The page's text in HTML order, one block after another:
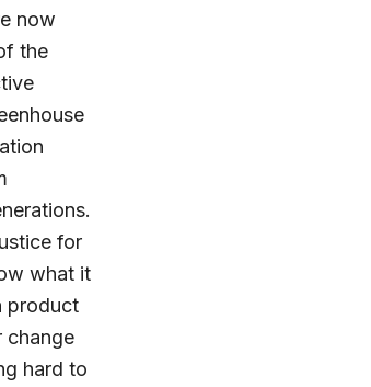
now
the
for
what it
product
change
hard to